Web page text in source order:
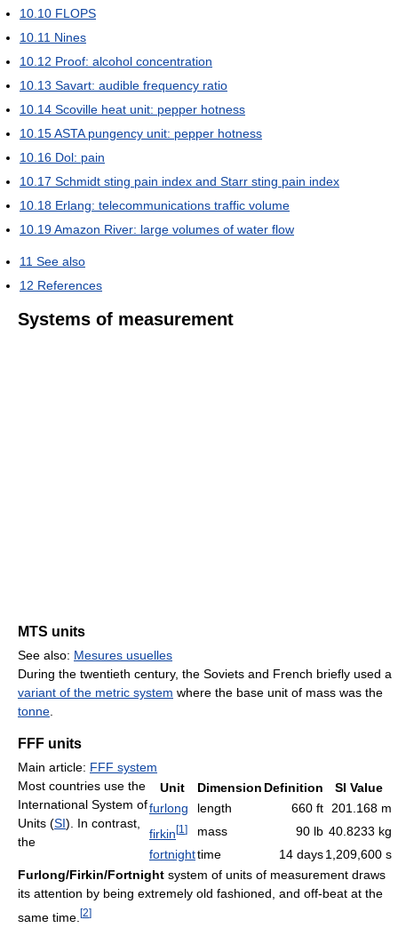
10.10 FLOPS
10.11 Nines
10.12 Proof: alcohol concentration
10.13 Savart: audible frequency ratio
10.14 Scoville heat unit: pepper hotness
10.15ASTA pungency unit: pepper hotness
10.16 Dol: pain
10.17 Schmidt sting pain index and Starr sting pain index
10.18 Erlang: telecommunications traffic volume
10.19Amazon River: large volumes of water flow
11 See also
12 References
Systems of measurement
MTS units
See also: Mesures usuelles
During the twentieth century, the Soviets and French briefly used a
variant of the metric system where the base unit of mass was the
tonne
FFF units
Main article: FFF system
Unit
Dimension Definition
SI Value
furlong
length 660 ft
201.168 m
firkin[1 ] mass 90 lb 40.8233 kg
fortnighttime 14 days1,209,600 s
Most countries use the
International System of
Units (SI). In contrast,
the
Furlong/Firkin/Fortnight system of units of measurement draws
its attention by being extremely old fashioned, and off-beat at the
same time. [2]